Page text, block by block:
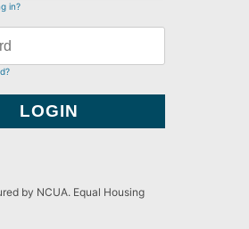
in?
by NCUA. Equal Housing